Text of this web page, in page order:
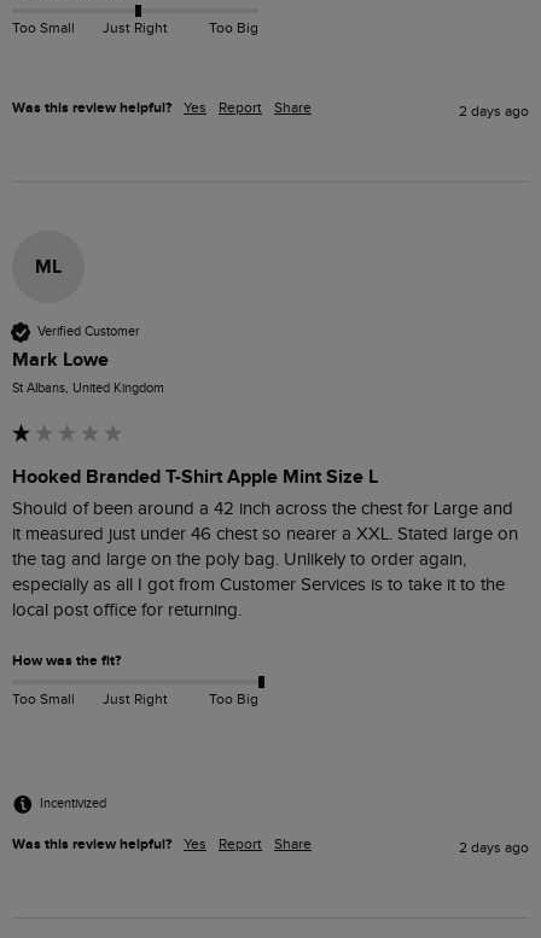
Too Small Just Right Too Big
Was this review helpful? Yes Report Share 2 days ago
ML
Verified Customer
Mark Lowe
St Albans, United Kingdom
Hooked Branded T-Shirt Apple Mint Size L
Should of been around a 42 inch across the chest for Large and
it measured just under 46 chest so nearer a XXL. Stated large on
the tag and large on the poly bag. Unlikely to order again,
especially as all I got from Customer Services is to take it to the
How was the fit?
Too Small Just Right Too Big
Incentivized
Was this review helpful? Yes Report Share 2 days ago